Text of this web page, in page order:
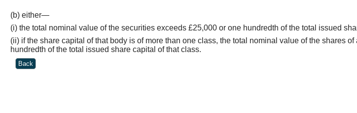
(b) either—
(i) the total nominal value of the securities exceeds £25,000 or one hundredth of the total issued
(ii) if the share capital of that body is of more than one class, the total nominal value of the shares
hundredth of the total issued share capital of that class.